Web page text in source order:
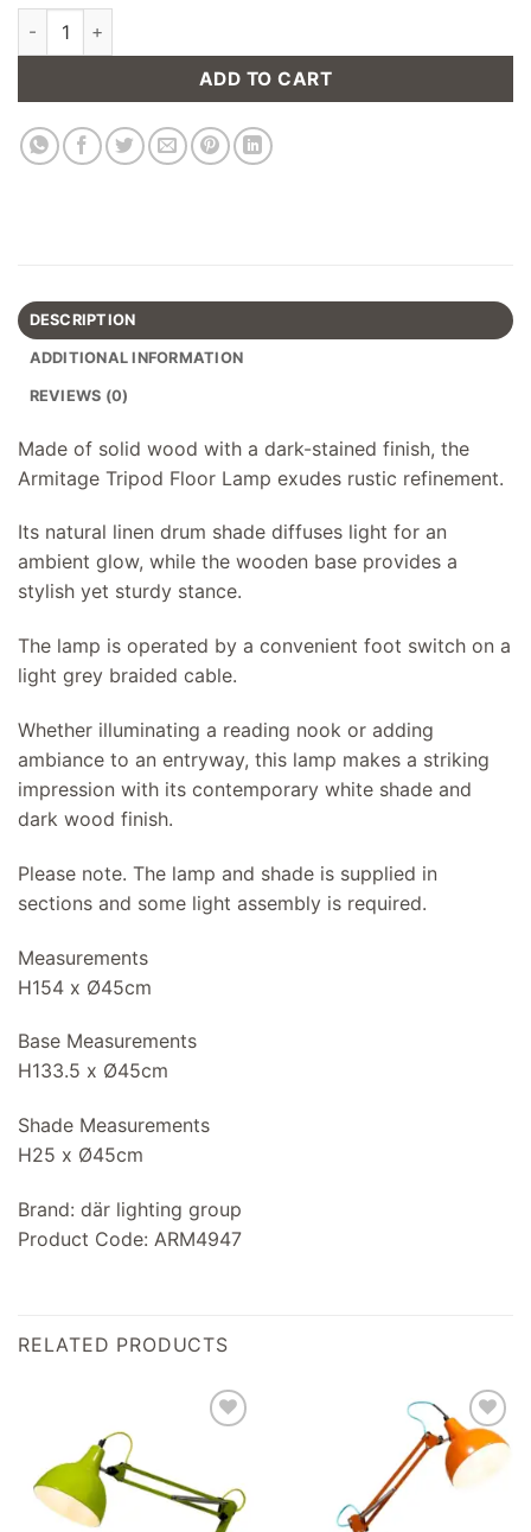
Armitage Tripod Floor Lamp in Dark Wood with Shade quantity
ADD TO CART
DESCRIPTION
ADDITIONAL INFORMATION
REVIEWS (0)
Made of solid wood with a dark-stained finish, the
Armitage Tripod Floor Lamp exudes rustic refinement.
Its natural linen drum shade diffuses light for an
ambient glow, while the wooden base provides a
stylish yet sturdy stance.
The lamp is operated by a convenient foot switch on a
light grey braided cable.
Whether illuminating a reading nook or adding
ambiance to an entryway, this lamp makes a striking
impression with its contemporary white shade and
dark wood finish.
Please note. The lamp and shade is supplied in
sections and some light assembly is required.
Measurements
H154 x Ø45cm
Base Measurements
H133.5 x Ø45cm
Shade Measurements
H25 x Ø45cm
Brand: där lighting group
Product Code: ARM4947
RELATED PRODUCTS
Add to
wishlist